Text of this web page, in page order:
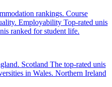
rankings. Course
Employability Top-rated unis
ranked for student life.
Scotland The top-rated unis
in Wales. Northern Ireland